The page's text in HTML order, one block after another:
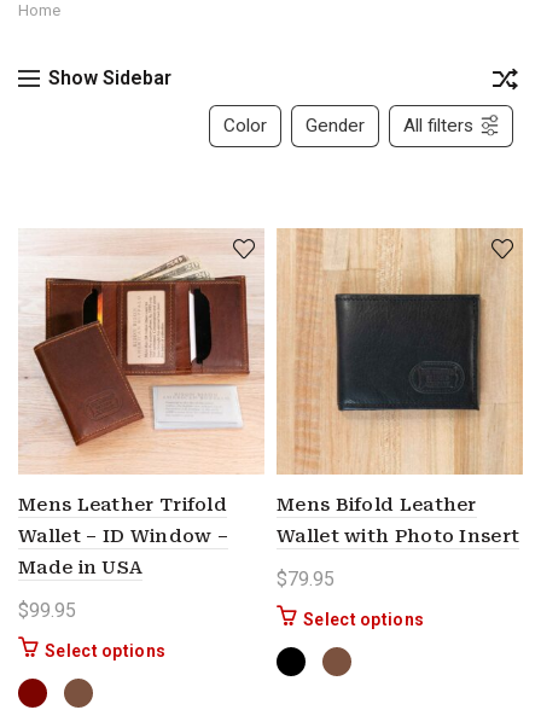
Home
Show Sidebar
Color Gender All filters
Mens Leather Trifold
Wallet – ID Window –
Made in USA
$99.95
Select options This product has multiple variants. The options
Mens Bifold Leather
Wallet with Photo Insert
$79.95
Select options